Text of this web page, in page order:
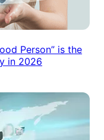
Person” is the
in 2026